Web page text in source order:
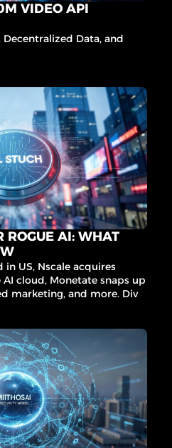
VIDEO API
Decentralized Data, and
ROGUE AI: WHAT
in US, Nscale acquires
cloud, Monetate snaps up
marketing, and more. Dive